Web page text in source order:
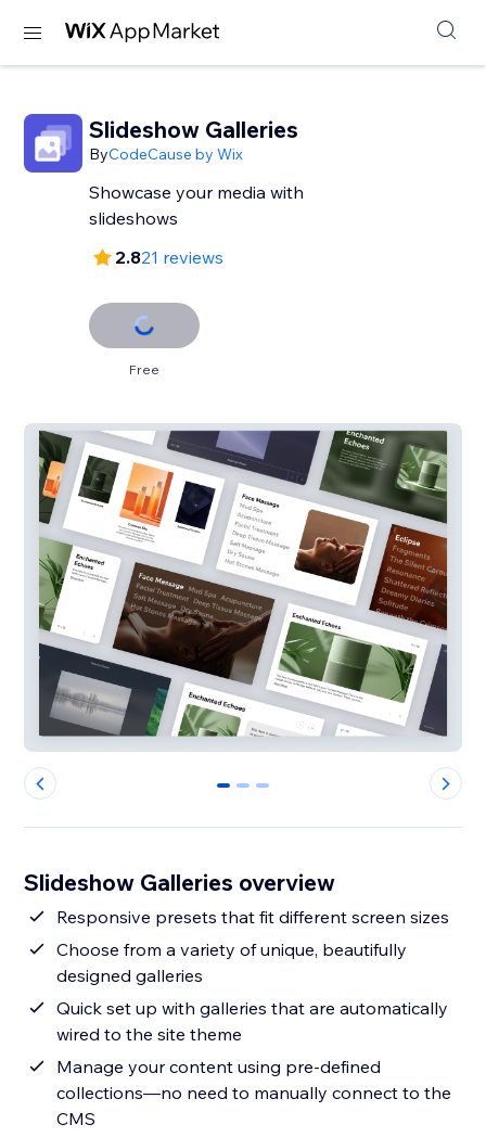
Slideshow Galleries
ByCodeCause by Wix
Showcase your media with
slideshows
2.821 reviews
Free
0 1 2
Slideshow Galleries overview
Responsive presets that fit different screen sizes
Choose from a variety of unique, beautifully
designed galleries
Quick set up with galleries that are automatically
wired to the site theme
Manage your content using pre-defined
collections—no need to manually connect to the
CMS